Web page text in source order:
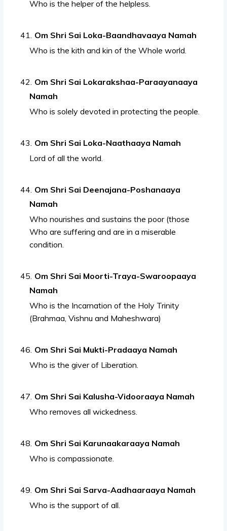
Who is the helper of the helpless.
Om Shri Sai Loka-Baandhavaaya Namah
Who is the kith and kin of the Whole world.
Om Shri Sai Lokarakshaa-Paraayanaaya
Namah
Who is solely devoted in protecting the people.
Om Shri Sai Loka-Naathaaya Namah
Lord of all the world.
Om Shri Sai Deenajana-Poshanaaya
Namah
Who nourishes and sustains the poor (those
Who are suffering and are in a miserable
condition.
Om Shri Sai Moorti-Traya-Swaroopaaya
Namah
Who is the Incarnation of the Holy Trinity
(Brahmaa, Vishnu and Maheshwara)
Om Shri Sai Mukti-Pradaaya Namah
Who is the giver of Liberation.
Om Shri Sai Kalusha-Vidooraaya Namah
Who removes all wickedness.
Om Shri Sai Karunaakaraaya Namah
Who is compassionate.
Om Shri Sai Sarva-Aadhaaraaya Namah
Who is the support of all.